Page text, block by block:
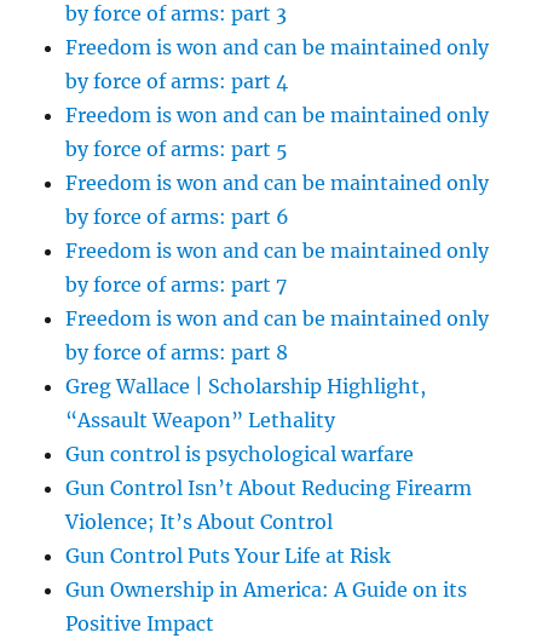
by force of arms: part 3
Freedom is won and can be maintained only
by force of arms: part 4
Freedom is won and can be maintained only
by force of arms: part 5
Freedom is won and can be maintained only
by force of arms: part 6
Freedom is won and can be maintained only
by force of arms: part 7
Freedom is won and can be maintained only
by force of arms: part 8
Greg Wallace | Scholarship Highlight,
“Assault Weapon” Lethality
Gun control is psychological warfare
Gun Control Isn’t About Reducing Firearm
Violence; It’s About Control
Gun Control Puts Your Life at Risk
Gun Ownership in America: A Guide on its
Positive Impact